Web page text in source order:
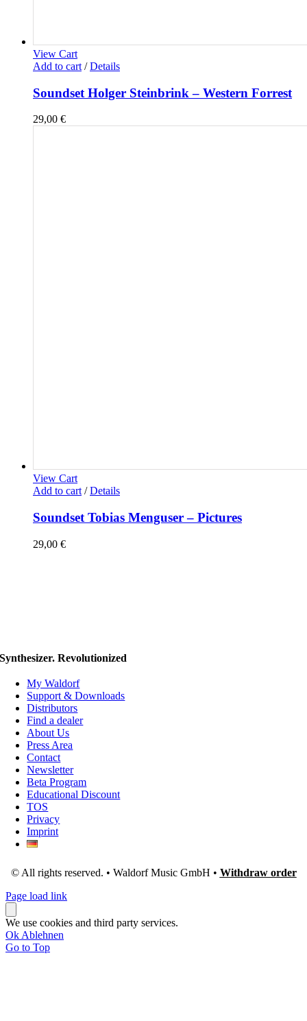
View Cart
Add to cart / Details
Soundset Holger Steinbrink – Western Forrest
29,00 €
View Cart
Add to cart / Details
Soundset Tobias Menguser – Pictures
29,00 €
Synthesizer. Revolutionized
My Waldorf
Support & Downloads
Distributors
Find a dealer
About Us
Press Area
Contact
Newsletter
Beta Program
Educational Discount
TOS
Privacy
Imprint
© All rights reserved. • Waldorf Music GmbH • Withdraw order
Page load link
We use cookies and third party services.
Ok Ablehnen
Go to Top